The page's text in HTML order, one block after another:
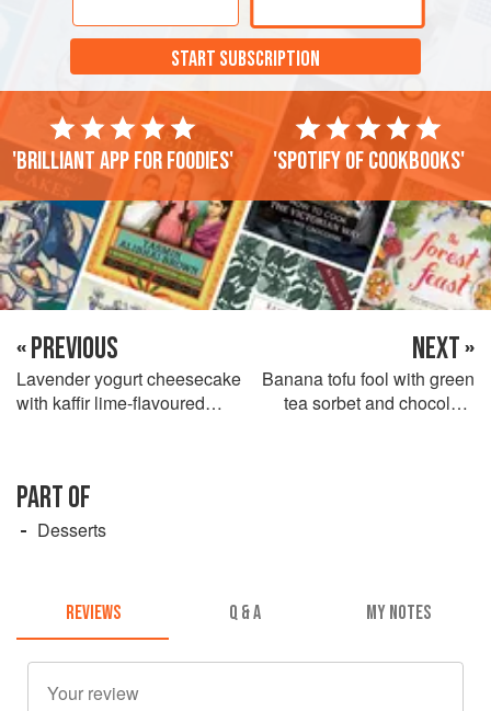
START SUBSCRIPTION
'Brilliant app for foodies' 'Spotify of cookbooks'
« PREVIOUS
Lavender yogurt cheesecake
with kaffir lime-flavoured
NEXT »
Banana tofu fool with green
tea sorbet and chocolate
PART OF
Desserts
REVIEWS Q & A MY NOTES